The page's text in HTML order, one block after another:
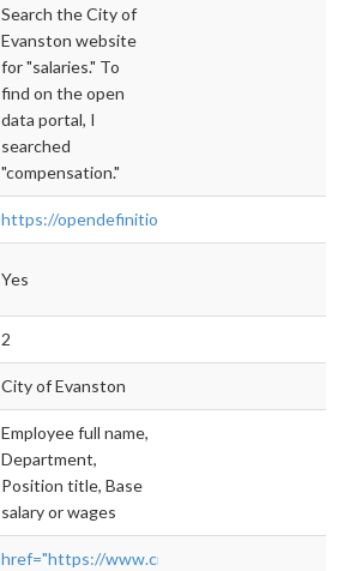
Search the City of
Evanston website
for "salaries." To
find on the open
data portal, I
searched
"compensation."
https://opendefinition.org/od/2.1/en/
Yes
2
City of Evanston
Employee full name,
Department,
Position title, Base
salary or wages
href="https://www.cityofevanston.org/